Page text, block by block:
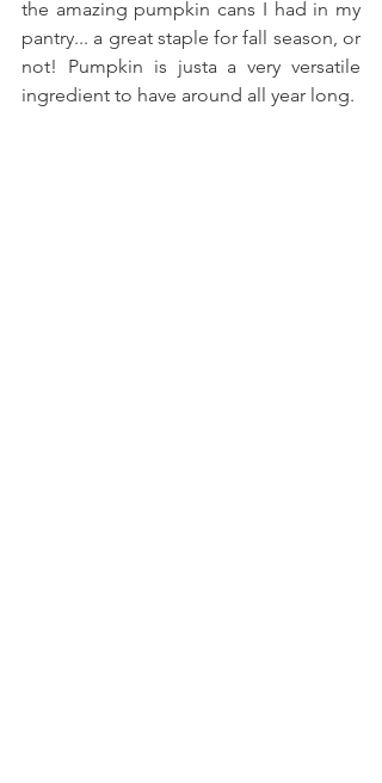
the amazing pumpkin cans I had in my
pantry... a great staple for fall season, or
not! Pumpkin is justa a very versatile
ingredient to have around all year long.